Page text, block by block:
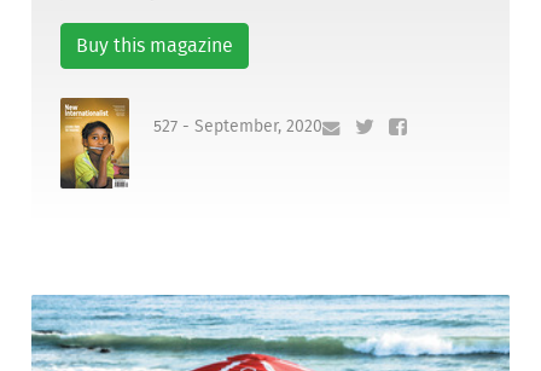
Buy this magazine
527 - September, 2020